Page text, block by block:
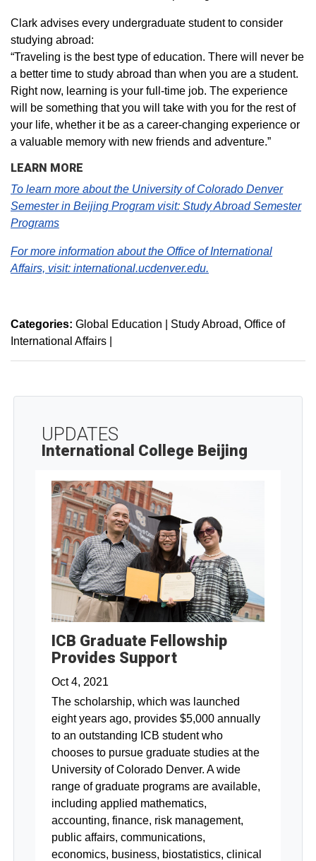
Clark advises every undergraduate student to consider
studying abroad:
“Traveling is the best type of education. There will never be
a better time to study abroad than when you are a student.
Right now, learning is your full-time job. The experience
will be something that you will take with you for the rest of
your life, whether it be as a career-changing experience or
a valuable memory with new friends and adventure.”
LEARN MORE
To learn more about the University of Colorado Denver
Semester in Beijing Program visit: Study Abroad Semester
Programs
For more information about the Office of International
Affairs, visit: international.ucdenver.edu.
Categories: Global Education | Study Abroad Office of
International Affairs
UPDATES
International College Beijing
ICB Graduate Fellowship
Provides Support
Oct 4, 2021
The scholarship, which was launched
eight years ago, provides $5,000 annually
to an outstanding ICB student who
chooses to pursue graduate studies at the
University of Colorado Denver. A wide
range of graduate programs are available,
including applied mathematics,
accounting, finance, risk management,
public affairs, communications,
economics, business, biostatistics, clinical